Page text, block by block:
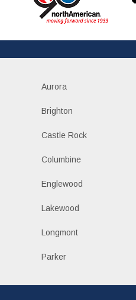
Aurora
Brighton
Castle Rock
Columbine
Englewood
Lakewood
Longmont
Parker